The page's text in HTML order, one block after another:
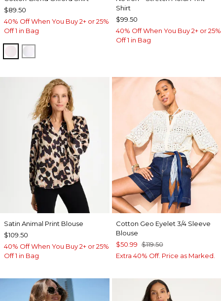
$89.50
40% Off When You Buy 2+ or 25%
Off 1 in Bag
BLUSHED
Shirt
$99.50
40% Off When You Buy 2+ or 25%
Off 1 in Bag
Satin Animal Print Blouse
$109.50
40% Off When You Buy 2+ or 25%
Off 1 in Bag
Cotton Geo Eyelet 3/4 Sleeve
Blouse
$50.99 $119.50
Extra 40% Off. Price as Marked.